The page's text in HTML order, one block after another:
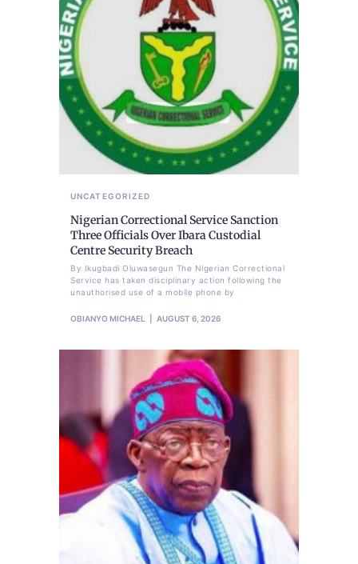
UNCATEGORIZED
Nigerian Correctional Service Sanction
Three Officials Over Ibara Custodial
Centre Security Breach
By Ikugbadi Oluwasegun The Nigerian Correctional
Service has taken disciplinary action following the
unauthorised use of a mobile phone by
OBIANYO MICHAEL AUGUST 6, 2026